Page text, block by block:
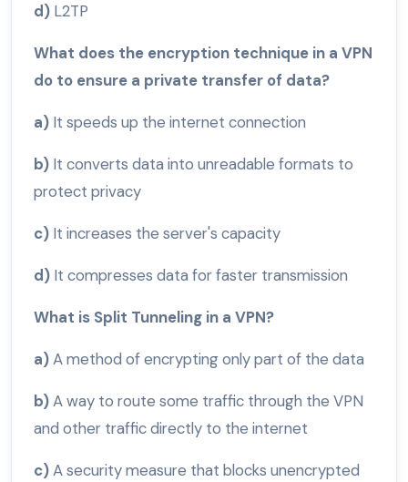
d) L2TP
What does the encryption technique in a VPN
do to ensure a private transfer of data?
a) It speeds up the internet connection
b) It converts data into unreadable formats to
protect privacy
c) It increases the server's capacity
d) It compresses data for faster transmission
What is Split Tunneling in a VPN?
a)A method of encrypting only part of the data
b)A way to route some traffic through the VPN
and other traffic directly to the internet
c)A security measure that blocks unencrypted